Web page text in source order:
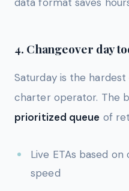
4. Changeover day
Saturday is the
charter operator. The
prioritized queue of
Live ETAs based
speed